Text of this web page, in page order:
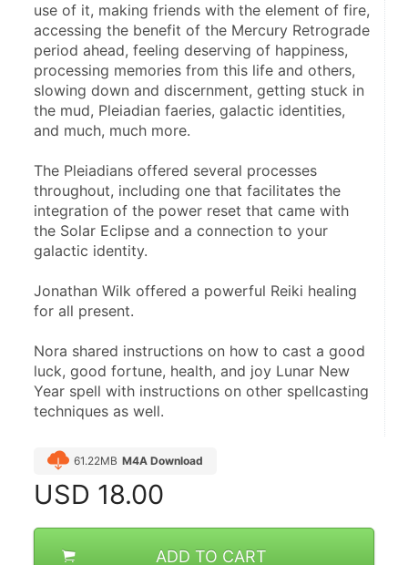
use of it, making friends with the element of fire,
accessing the benefit of the Mercury Retrograde
period ahead, feeling deserving of happiness,
processing memories from this life and others,
slowing down and discernment, getting stuck in
the mud, Pleiadian faeries, galactic identities,
and much, much more.
The Pleiadians offered several processes
throughout, including one that facilitates the
integration of the power reset that came with
the Solar Eclipse and a connection to your
galactic identity.
Jonathan Wilk offered a powerful Reiki healing
for all present.
Nora shared instructions on how to cast a good
luck, good fortune, health, and joy Lunar New
Year spell with instructions on other spellcasting
techniques as well.
61.22MB M4A Download
USD 18.00
ADD TO CART